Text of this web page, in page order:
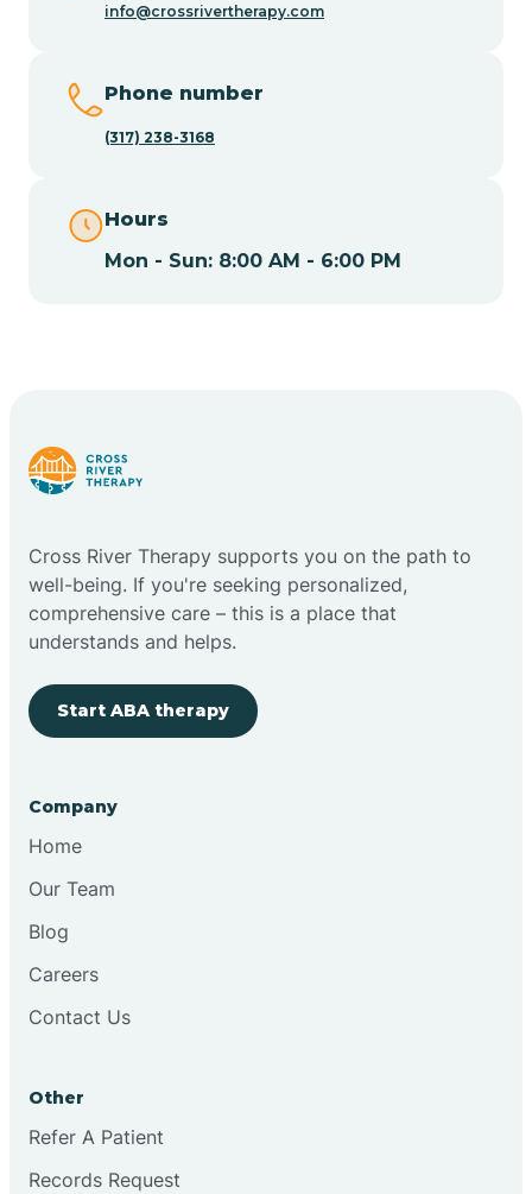
Cedar Grove
info@crossrivertherapy.com
Phone number
(317) 238-3168
Hours
Mon - Sun: 8:00 AM - 6:00 PM
Cross River Therapy supports you on the path to
well-being. If you're seeking personalized,
comprehensive care – this is a place that
understands and helps.
Start ABA therapy
Company
Home
Our Team
Blog
Careers
Contact Us
Other
Refer A Patient
Records Request